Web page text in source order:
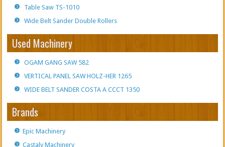
Table Saw TS-1010
Wide Belt Sander Double Rollers
Used Machinery
OGAM GANG SAW 582
VERTICAL PANEL SAW HOLZ-HER 1265
WIDE BELT SANDER COSTA A CCCT 1350
Brands
Epic Machinery
Castaly Machinery